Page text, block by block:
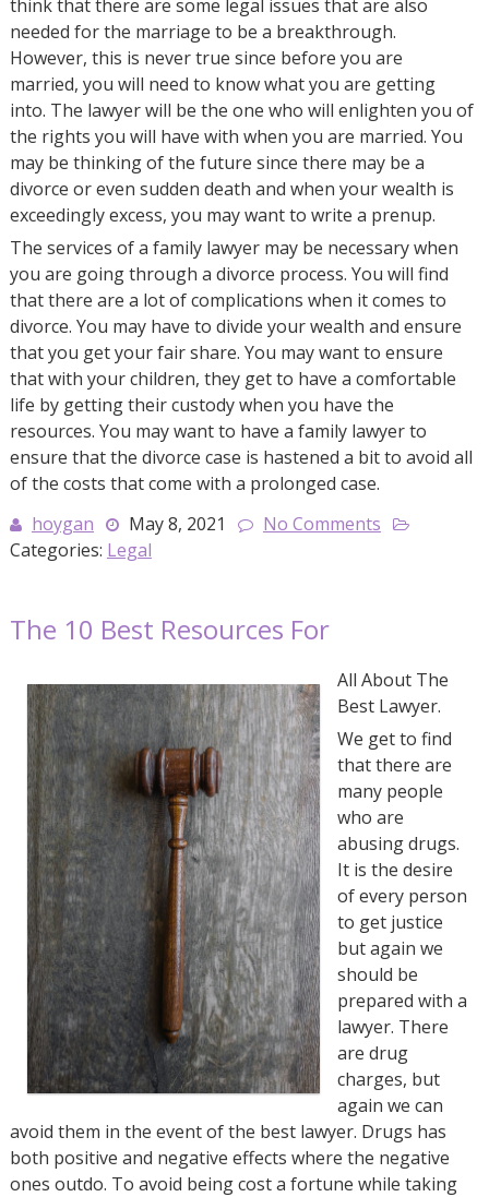
think that there are some legal issues that are also
needed for the marriage to be a breakthrough.
However, this is never true since before you are
married, you will need to know what you are getting
into. The lawyer will be the one who will enlighten you of
the rights you will have with when you are married. You
may be thinking of the future since there may be a
divorce or even sudden death and when your wealth is
exceedingly excess, you may want to write a prenup.
The services of a family lawyer may be necessary when
you are going through a divorce process. You will find
that there are a lot of complications when it comes to
divorce. You may have to divide your wealth and ensure
that you get your fair share. You may want to ensure
that with your children, they get to have a comfortable
life by getting their custody when you have the
resources. You may want to have a family lawyer to
ensure that the divorce case is hastened a bit to avoid all
of the costs that come with a prolonged case.
hoygan
May 8, 2021
No Comments
Categories: Legal
The 10 Best Resources For
All About The
Best Lawyer.
We get to find
that there are
many people
who are
abusing drugs.
It is the desire
of every person
to get justice
but again we
should be
prepared with a
lawyer. There
are drug
charges, but
again we can
avoid them in the event of the best lawyer. Drugs has
both positive and negative effects where the negative
ones outdo. To avoid being cost a fortune while taking